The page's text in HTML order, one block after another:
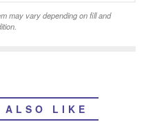
may vary depending on fill and
ALSO LIKE